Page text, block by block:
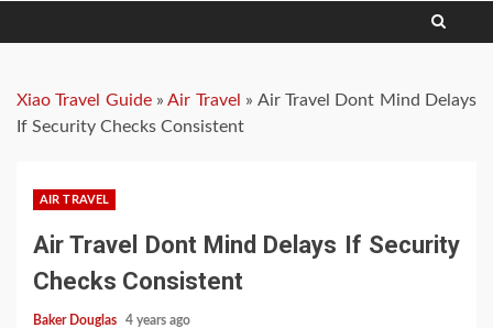
Xiao Travel Guide»Air Travel » Air Travel Dont Mind Delays
If Security Checks Consistent
AIR TRAVEL
Air Travel Dont Mind Delays If Security
Checks Consistent
Baker Douglas 4 years ago